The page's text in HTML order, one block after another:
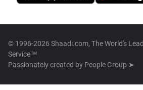
© 1996-2026 Shaadi.com, The World's
Service™
Passionately created by People Group ➤